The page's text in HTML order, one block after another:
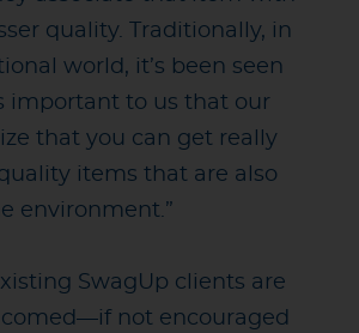
quality. Traditionally, in
world, it’s been seen
important to us that our
that you can get really
items that are also
environment.”
SwagUp clients are
—if not encouraged